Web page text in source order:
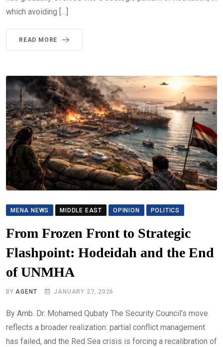
which avoiding […]
READ MORE
MENA NEWS MIDDLE EAST OPINION POLITICS
From Frozen Front to Strategic
Flashpoint: Hodeidah and the End
of UNMHA
BY AGENT JANUARY 27, 2026
By Amb. Dr. Mohamed Qubaty The Security Council’s move
reflects a broader realization: partial conflict management
has failed, and the Red Sea crisis is forcing a recalibration of